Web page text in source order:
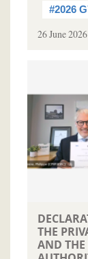
#2026
26 June 2026
THE
AND THE